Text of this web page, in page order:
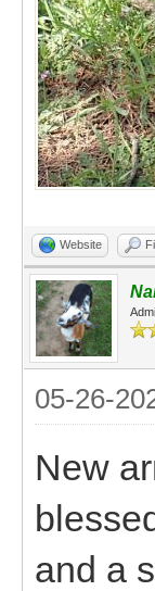
Website
05-26-
New
and a